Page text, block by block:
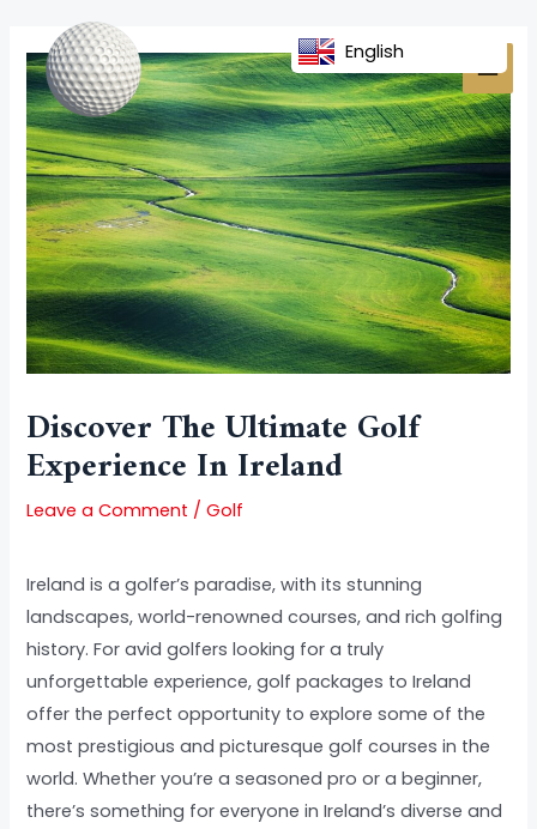
content
Discover The Ultimate Golf
Experience In Ireland
Leave a Comment /Golf
Ireland is a golfer’s paradise, with its stunning
landscapes, world-renowned courses, and rich golfing
history. For avid golfers looking for a truly
unforgettable experience, golf packages to Ireland
offer the perfect opportunity to explore some of the
most prestigious and picturesque golf courses in the
world. Whether you’re a seasoned pro or a beginner,
there’s something for everyone in Ireland’s diverse and
navigation
English